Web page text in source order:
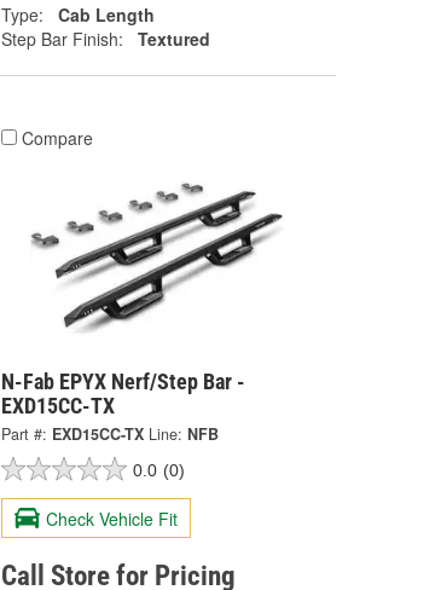
Type:
Cab Length
Step Bar Finish:
Textured
Compare
N-Fab EPYX Nerf/Step Bar -
EXD15CC-TX
Part #: EXD15CC-TX Line: NFB
0.0 (0)
Check Vehicle Fit
Call Store for Pricing